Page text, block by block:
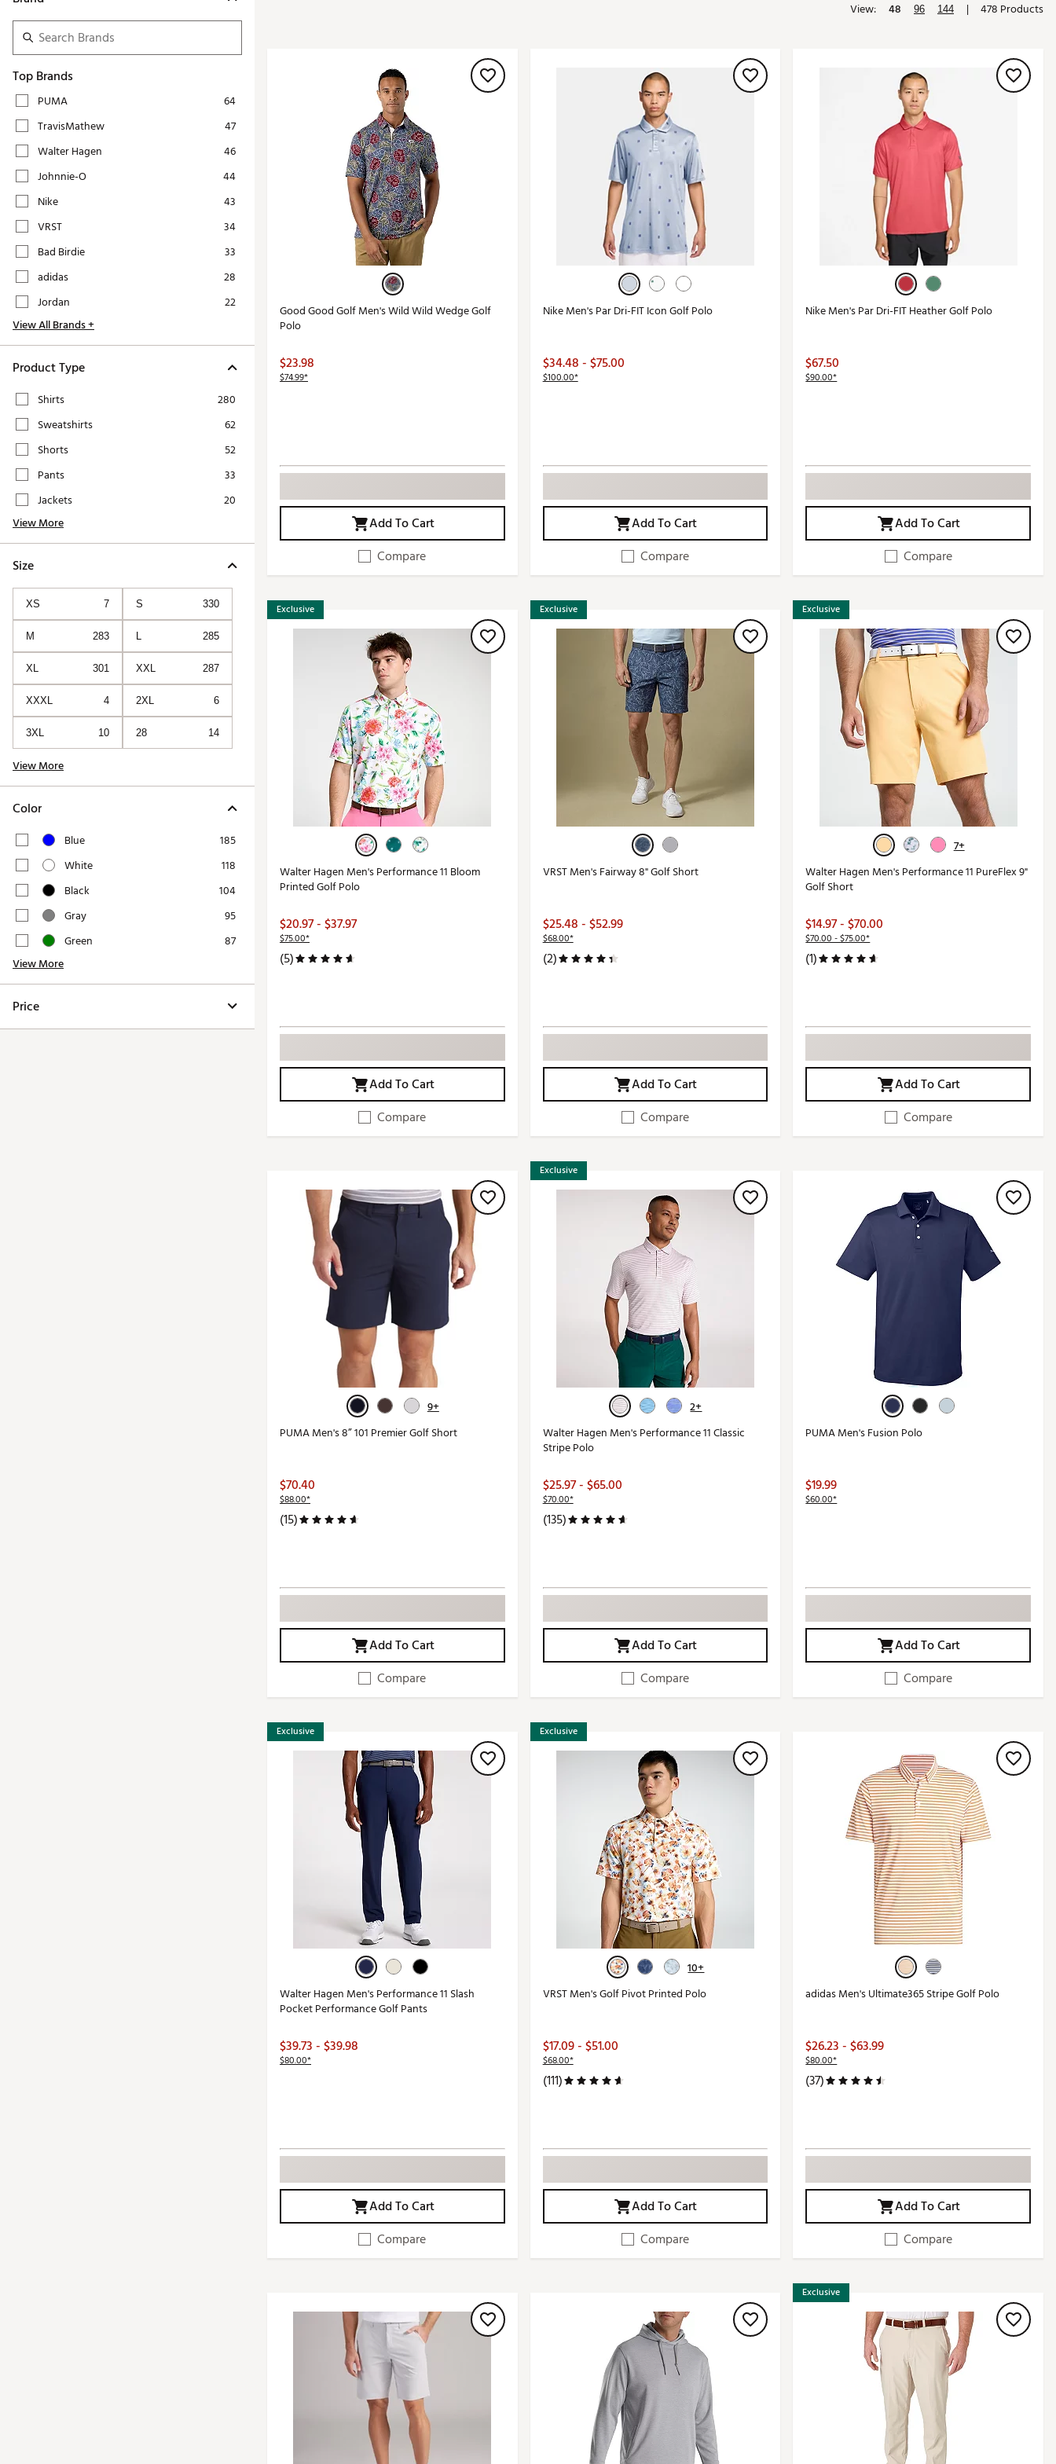
Hat Shop
Women's and Girls'
Youth Shop
Fan Gear: MLB, NCAA & More
Character Shop
At-Home Training Center
Travel Shop
Zero-Torque Putters
Limited Edition Golf Balls
High-Lofted Woods & Driving Irons
Premium Bags for the Course
Trending Accessories
Push Carts
Mizuno
Redvanly
Sugarloaf Social Club
Sierra Madre
SWAG
TRUE
Waggle
Whoop
Tell Us About Your
Game
Top Brands
PUMA
64
TravisMathew
47
Walter Hagen
46
Johnnie-O
44
Nike
43
VRST
34
Bad Birdie
33
adidas
28
Jordan
22
View All Brands +
Product Type
Shirts
280
Sweatshirts
62
Shorts
52
Pants
33
Jackets
20
View More
Size
XS 7 S 330
M 283 L 285
XL 301 XXL 287
XXXL 4 2XL 6
3XL 10 28 14
View More
Color
Blue
185
White
118
Black
104
Gray
95
Green
87
View More
Price
View: 48 96 144 | 478 Products
Good Good Golf Men's Wild Wild Wedge Golf
Polo
$23.98
$74.99*
Add To Cart
Compare
Nike Men's Par Dri-FIT Icon Golf Polo
$34.48 - $75.00
$100.00*
Add To Cart
Compare
Nike Men's Par Dri-FIT Heather Golf Polo
$67.50
$90.00*
Add To Cart
Compare
Exclusive
Walter Hagen Men's Performance 11 Bloom
Printed Golf Polo
$20.97 - $37.97
$75.00*
(5)
Add To Cart
Compare
Exclusive
VRST Men's Fairway 8" Golf Short
$25.48 - $52.99
$68.00*
(2)
Add To Cart
Compare
Exclusive
7+
Walter Hagen Men's Performance 11 PureFlex 9"
Golf Short
$14.97 - $70.00
$70.00 - $75.00*
(1)
Add To Cart
Compare
9+
PUMA Men's 8” 101 Premier Golf Short
$70.40
$88.00*
(15)
Add To Cart
Compare
Exclusive
2+
Walter Hagen Men's Performance 11 Classic
Stripe Polo
$25.97 - $65.00
$70.00*
(135)
Add To Cart
Compare
PUMA Men's Fusion Polo
$19.99
$60.00*
Add To Cart
Compare
Exclusive
Walter Hagen Men's Performance 11 Slash
Pocket Performance Golf Pants
$39.73 - $39.98
$80.00*
Add To Cart
Compare
Exclusive
10+
VRST Men's Golf Pivot Printed Polo
$17.09 - $51.00
$68.00*
(111)
Add To Cart
Compare
adidas Men's Ultimate365 Stripe Golf Polo
$26.23 - $63.99
$80.00*
(37)
Add To Cart
Compare
Exclusive